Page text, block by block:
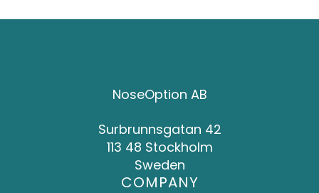
NoseOption AB
Surbrunnsgatan 42
113 48 Stockholm
Sweden
COMPANY